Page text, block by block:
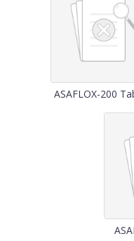
ASAFLOX-200